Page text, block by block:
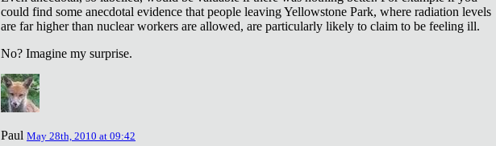
could find some anecdotal evidence that people leaving Yellowstone Park, where radiation levels
are far higher than nuclear workers are allowed, are particularly likely to claim to be feeling ill.
No? Imagine my surprise.
Paul May 28th, 2010 at 09:42